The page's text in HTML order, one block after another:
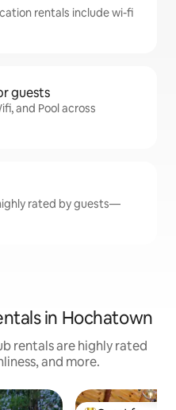
rentals include wi-fi
guests
and Pool across
rated by guests—
in Hochatown
rentals are highly rated
and more.